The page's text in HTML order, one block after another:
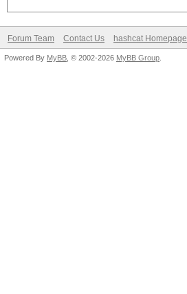
Forum Team Contact Us hashcat Homepage
Powered By MyBB , © 2002-2026 MyBB Group